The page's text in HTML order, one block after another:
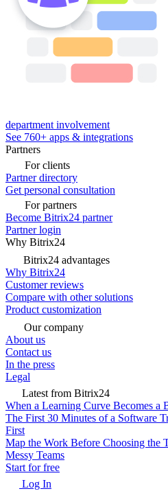
department involvement
See 760+ apps & integrations
Partners
For clients
Partner directory
Get personal consultation
For partners
Become Bitrix24 partner
Partner login
Why Bitrix24
Bitrix24 advantages
Why Bitrix24
Customer reviews
Compare with other solutions
Product customization
Our company
About us
Contact us
In the press
Legal
Latest from Bitrix24
When a Learning Curve Becomes a
The First 30 Minutes of a Software
First
Map the Work Before Choosing the
Messy Teams
Start for free
Log In